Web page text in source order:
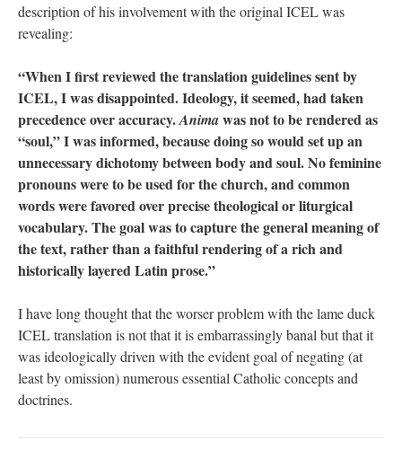
description of his involvement with the original ICEL was
revealing:
“When I first reviewed the translation guidelines sent by
ICEL, I was disappointed. Ideology, it seemed, had taken
precedence over accuracy.Animawas not to be rendered as
“soul,” I was informed, because doing so would set up an
unnecessary dichotomy between body and soul. No feminine
pronouns were to be used for the church, and common
words were favored over precise theological or liturgical
vocabulary. The goal was to capture the general meaning of
the text, rather than a faithful rendering of a rich and
historically layered Latin prose.”
I have long thought that the worser problem with the lame duck
ICEL translation is not that it is embarrassingly banal but that it
was ideologically driven with the evident goal of negating (at
least by omission) numerous essential Catholic concepts and
doctrines.